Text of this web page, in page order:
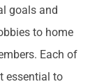
goals and
to home
Each of
essential to